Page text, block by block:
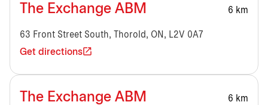
The Exchange ABM 6 km
63 Front Street South, Thorold, ON, L2V 0A7
Get directions
The Exchange ABM 6 km